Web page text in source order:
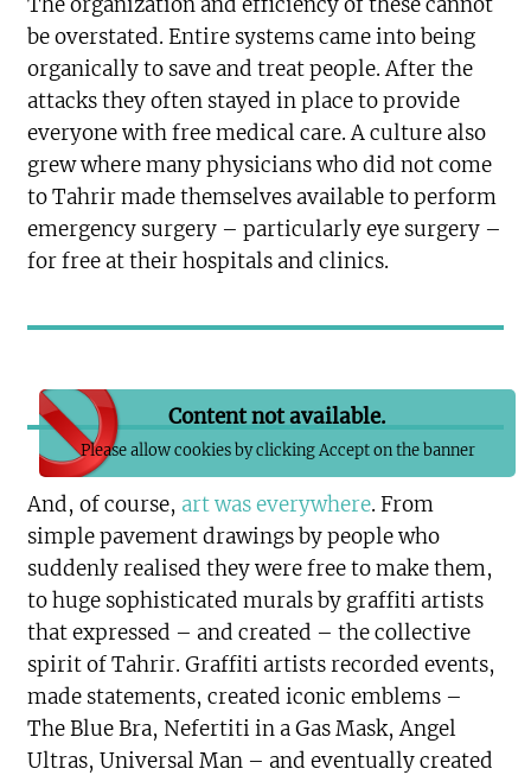
be overstated. Entire systems came into being
organically to save and treat people. After the
attacks they often stayed in place to provide
everyone with free medical care. A culture also
grew where many physicians who did not come
to Tahrir made themselves available to perform
emergency surgery – particularly eye surgery –
for free at their hospitals and clinics.
Content not available.
Please allow cookies by clicking Accept on the banner
And, of course, art was everywhere. From
simple pavement drawings by people who
suddenly realised they were free to make them,
to huge sophisticated murals by graffiti artists
that expressed – and created – the collective
spirit of Tahrir. Graffiti artists recorded events,
made statements, created iconic emblems –
The Blue Bra, Nefertiti in a Gas Mask, Angel
Ultras, Universal Man – and eventually created